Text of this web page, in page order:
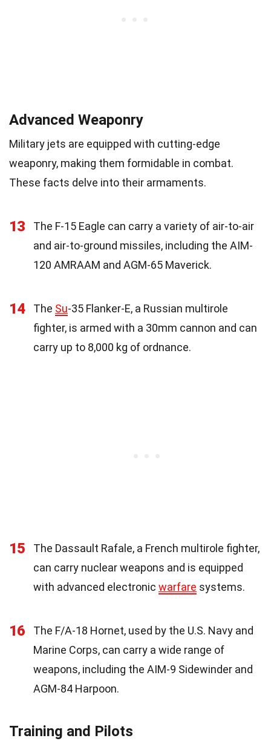
Advanced Weaponry
Military jets are equipped with cutting-edge
weaponry, making them formidable in combat.
These facts delve into their armaments.
13
The F-15 Eagle can carry a variety of air-to-air
and air-to-ground missiles, including the AIM-
120 AMRAAM and AGM-65 Maverick.
14 The Su-35 Flanker-E, a Russian multirole
fighter, is armed with a 30mm cannon and can
carry up to 8,000 kg of ordnance.
15
The Dassault Rafale, a French multirole fighter,
can carry nuclear weapons and is equipped
with advanced electronic warfare systems.
16
The F/A-18 Hornet, used by the U.S. Navy and
Marine Corps, can carry a wide range of
weapons, including the AIM-9 Sidewinder and
AGM-84 Harpoon.
Training and Pilots